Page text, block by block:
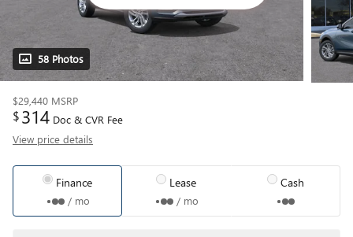
58 Photos
$29,440 MSRP
$314 Doc & CVR Fee
View price details
Finance
/ mo
Lease
/ mo
Cash